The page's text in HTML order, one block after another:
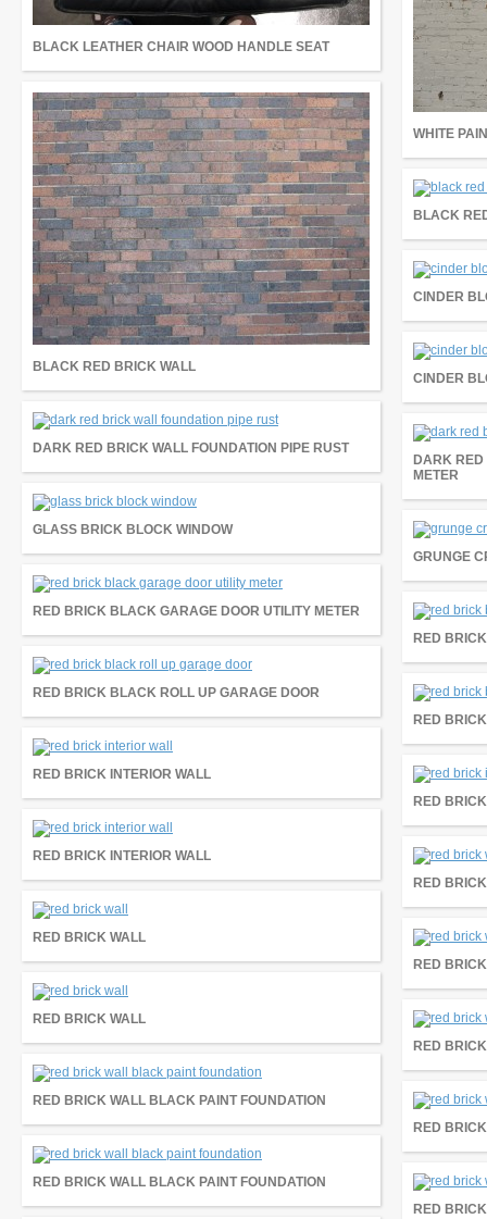
BLACK LEATHER CHAIR WOOD HANDLE SEAT
WHITE
BLACK RED BRICK WALL
BLACK
CINDER
CINDER
DARK RED BRICK WALL FOUNDATION PIPE RUST
DARK RED
METER
GLASS BRICK BLOCK WINDOW
GRUNGE
RED BRICK BLACK GARAGE DOOR UTILITY METER
RED
RED BRICK BLACK ROLL UP GARAGE DOOR
RED
RED BRICK INTERIOR WALL
RED
RED BRICK INTERIOR WALL
RED
RED BRICK WALL
RED
RED BRICK WALL
RED
RED BRICK WALL BLACK PAINT FOUNDATION
RED
RED BRICK WALL BLACK PAINT FOUNDATION
RED